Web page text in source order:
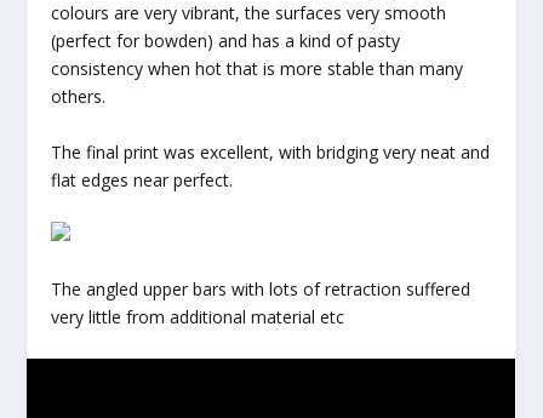
colours are very vibrant, the surfaces very smooth
(perfect for bowden) and has a kind of pasty
consistency when hot that is more stable than many
others.
The final print was excellent, with bridging very neat and
flat edges near perfect.
The angled upper bars with lots of retraction suffered
very little from additional material etc